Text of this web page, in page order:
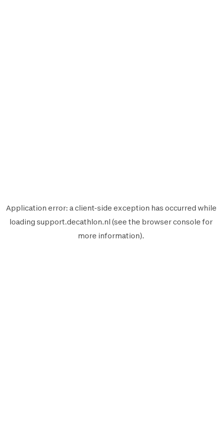
Application error: aclient-side exception has occurred while
loading support.decathlon.nl (see the browser console for
more information).